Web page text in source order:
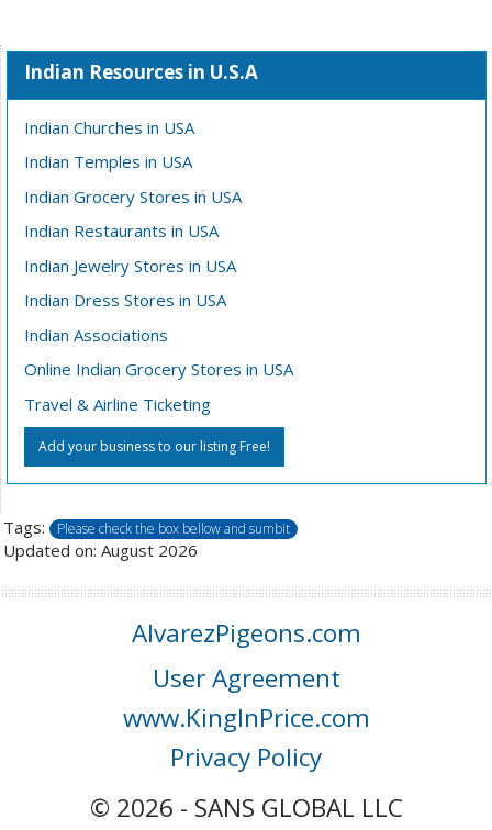
Indian Resources in U.S.A
Indian Churches in USA
Indian Temples in USA
Indian Grocery Stores in USA
Indian Restaurants in USA
Indian Jewelry Stores in USA
Indian Dress Stores in USA
Indian Associations
Online Indian Grocery Stores in USA
Travel & Airline Ticketing
Add your business to our listing Free!
Tags: Please check the box bellow and sumbit
Updated on: August 2026
AlvarezPigeons.com
User Agreement
www.KingInPrice.com
Privacy Policy
© 2026 - SANS GLOBAL LLC